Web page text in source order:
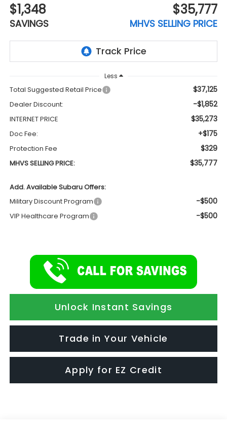
$1,348
SAVINGS
$35,777
MHVS SELLING PRICE
Less
Total Suggested Retail Price $37,125
Dealer Discount: -$1,852
INTERNET PRICE $35,273
Doc Fee: +$175
Protection Fee $329
MHVS SELLING PRICE: $35,777
Add. Available Subaru Offers:
Military Discount Program
-$500
VIP Healthcare Program -$500
Unlock Instant Savings
Trade in Your Vehicle
Apply for EZ Credit